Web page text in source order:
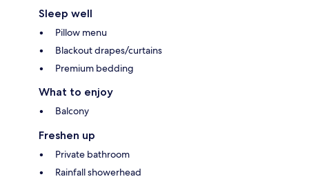
Sleep well
Pillow menu
Blackout drapes/curtains
Premium bedding
What to enjoy
Balcony
Freshen up
Private bathroom
Rainfall showerhead